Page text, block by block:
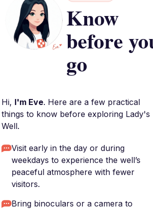
Know
before
go
Hi, I'm Eve. Here are a few practical
things to know before exploring Lady's
Well.
Visit early in the day or during
weekdays to experience the well’s
peaceful atmosphere with fewer
visitors.
Bring binoculars or a camera to